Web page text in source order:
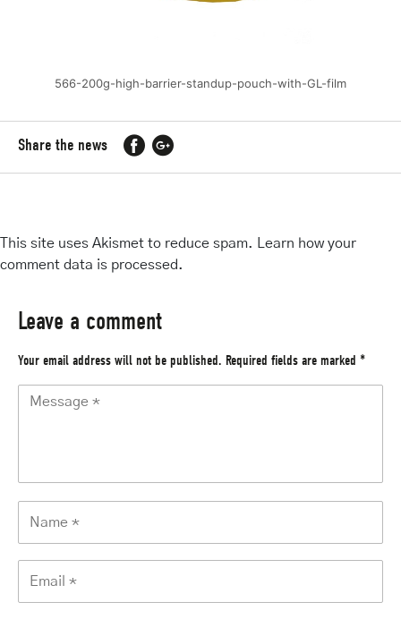
566-200g-high-barrier-standup-pouch-with-GL-film
Share the news
This site uses Akismet to reduce spam. Learn how your
comment data is processed.
Leave a comment
Your email address will not be published. Required fields are marked *